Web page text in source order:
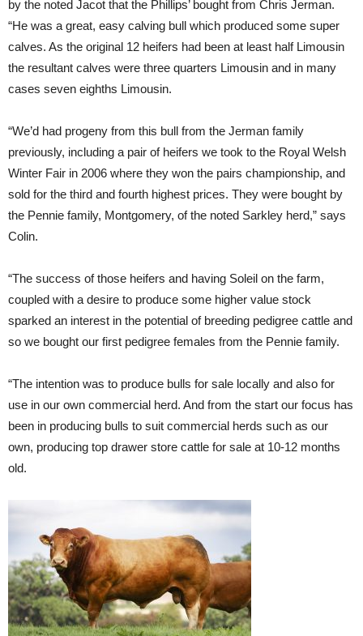
by the noted Jacot that the Phillips’ bought from Chris Jerman.
“He was a great, easy calving bull which produced some super
calves. As the original 12 heifers had been at least half Limousin
the resultant calves were three quarters Limousin and in many
cases seven eighths Limousin.
“We’d had progeny from this bull from the Jerman family
previously, including a pair of heifers we took to the Royal Welsh
Winter Fair in 2006 where they won the pairs championship, and
sold for the third and fourth highest prices. They were bought by
the Pennie family, Montgomery, of the noted Sarkley herd,” says
Colin.
“The success of those heifers and having Soleil on the farm,
coupled with a desire to produce some higher value stock
sparked an interest in the potential of breeding pedigree cattle and
so we bought our first pedigree females from the Pennie family.
“The intention was to produce bulls for sale locally and also for
use in our own commercial herd. And from the start our focus has
been in producing bulls to suit commercial herds such as our
own, producing top drawer store cattle for sale at 10-12 months
old.